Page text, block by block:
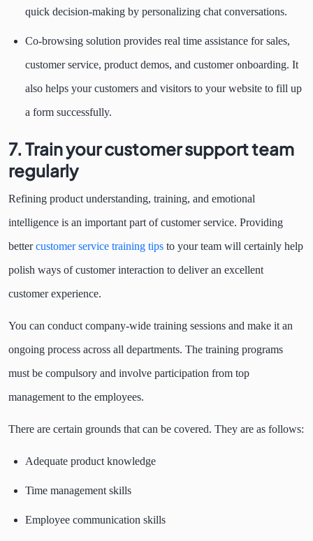
quick decision-making by personalizing chat conversations.
Co-browsing solution provides real time assistance for sales,
customer service, product demos, and customer onboarding. It
also helps your customers and visitors to your website to fill up
a form successfully.
7. Train your customer support team
regularly
Refining product understanding, training, and emotional
intelligence is an important part of customer service. Providing
bettercustomer service training tips to your team will certainly help
polish ways of customer interaction to deliver an excellent
customer experience.
You can conduct company-wide training sessions and make it an
ongoing process across all departments. The training programs
must be compulsory and involve participation from top
management to the employees.
There are certain grounds that can be covered. They are as follows:
Adequate product knowledge
Time management skills
Employee communication skills